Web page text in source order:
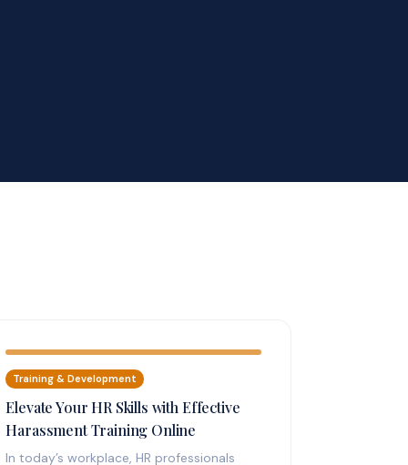
Training & Development
Elevate Your HR Skills with Effective
Harassment Training Online
In today’s workplace, HR professionals